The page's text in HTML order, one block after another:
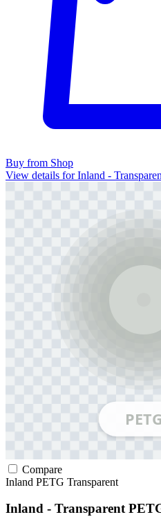
Buy from Shop
View details for Inland -
Compare
Inland PETG Transparent
Inland - Transparent